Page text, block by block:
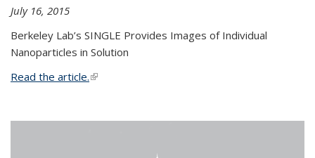
July 16, 2015
Berkeley Lab’s SINGLE Provides Images of Individual
Nanoparticles in Solution
Read the article.(link is external)